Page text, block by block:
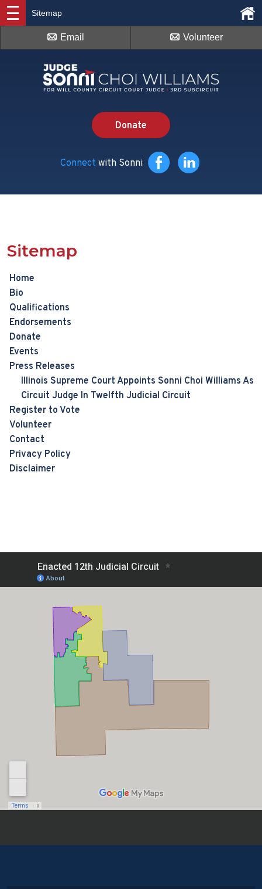
Donate
Connect with Sonni
Sitemap
Email Volunteer
Sitemap
Home
Bio
Qualifications
Endorsements
Donate
Events
Press Releases
Illinois Supreme Court Appoints Sonni Choi Williams As
Circuit Judge In Twelfth Judicial Circuit
Register to Vote
Volunteer
Contact
Privacy Policy
Disclaimer